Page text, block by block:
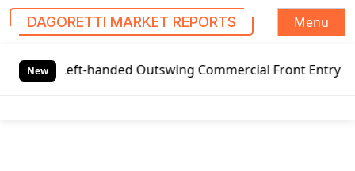
DAGORETTI MARKET REPORTS
Menu
New
Left-handed Outswing Commercial Front Entry Door